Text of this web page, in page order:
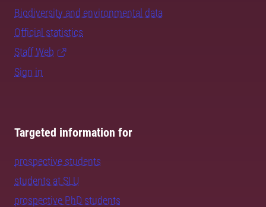
Biodiversity and environmental data
Official statistics
Staff Web
Sign in
Targeted information for
prospective students
students at SLU
prospective PhD students